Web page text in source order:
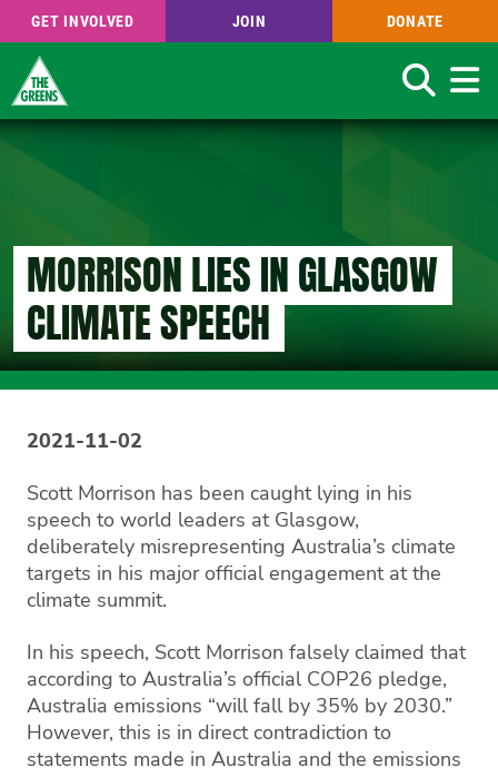
Skip
GET INVOLVED JOIN DONATE
Search
MORRISON LIES IN GLASGOW
CLIMATE SPEECH
2021-11-02
Scott Morrison has been caught lying in his
speech to world leaders at Glasgow,
deliberately misrepresenting Australia’s climate
targets in his major official engagement at the
climate summit.
In his speech, Scott Morrison falsely claimed that
according to Australia’s official COP26 pledge,
Australia emissions “will fall by 35% by 2030.”
However, this is in direct contradiction to
statements made in Australia and the emissions